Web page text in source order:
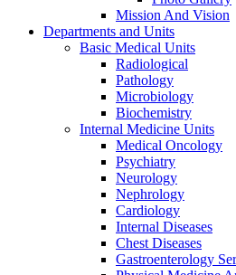
Mission And Vision
Departments and Units
Basic Medical Units
Radiological
Pathology
Microbiology
Biochemistry
Internal Medicine Units
Medical Oncology
Psychiatry
Neurology
Nephrology
Cardiology
Internal Diseases
Chest Diseases
Gastroenterology